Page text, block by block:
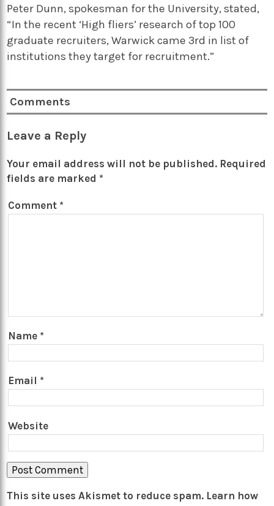
Peter Dunn, spokesman for the University, stated,
“In the recent ‘High fliers’ research of top 100
graduate recruiters, Warwick came 3rd in list of
institutions they target for recruitment.”
Comments
Leave a Reply
Your email address will not be published. Required
fields are marked *
Comment *
Name *
Email *
Website
This site uses Akismet to reduce spam. Learn how